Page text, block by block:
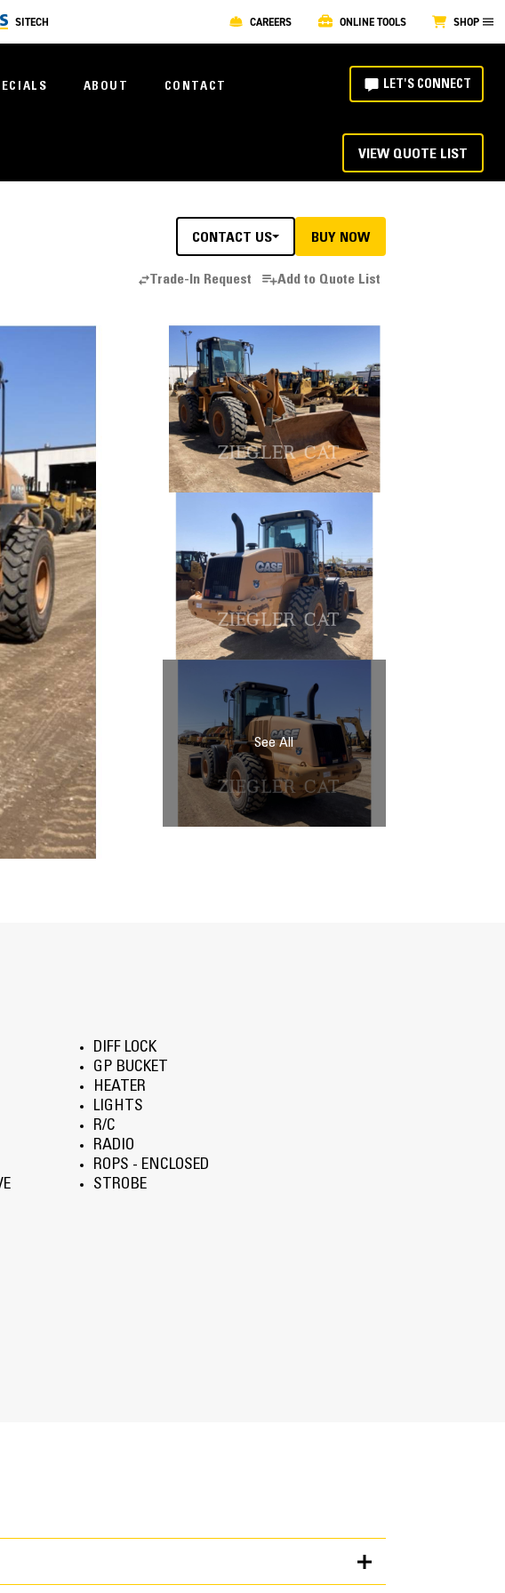
SITECH CAREERS ONLINE TOOLS SHOP
ABOUT CONTACT LET'S CONNECT
VIEW QUOTE LIST
BUY NOW
CONTACT US
Trade-In Request Add to Quote List
DIFF LOCK
GP BUCKET
HEATER
LIGHTS
R/C
RADIO
ROPS - ENCLOSED
STROBE